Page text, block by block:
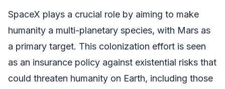
SpaceX plays a crucial role by aiming to make
humanity a multi-planetary species, with Mars as
a primary target. This colonization effort is seen
as an insurance policy against existential risks that
could threaten humanity on Earth, including those